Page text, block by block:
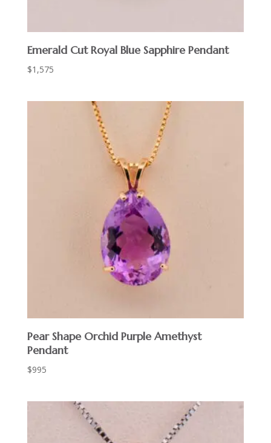
Emerald Cut Royal Blue Sapphire Pendant
$1,575
Pear Shape Orchid Purple Amethyst
Pendant
$995